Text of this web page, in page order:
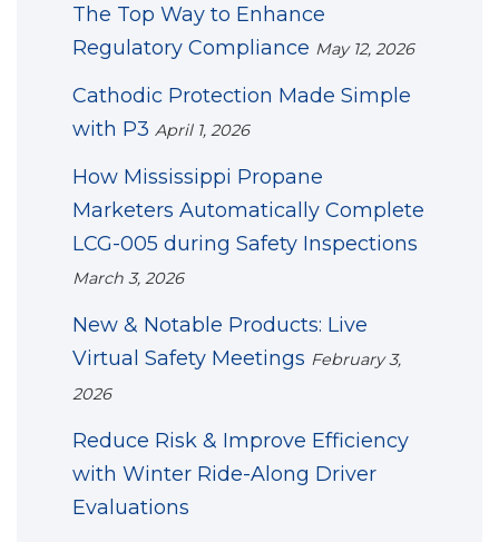
The Top Way to Enhance
Regulatory Compliance May 12, 2026
Cathodic Protection Made Simple
with P3 April 1, 2026
How Mississippi Propane
Marketers Automatically Complete
LCG-005 during Safety Inspections
March 3, 2026
New & Notable Products: Live
Virtual Safety Meetings February 3,
2026
Reduce Risk & Improve Efficiency
with Winter Ride-Along Driver
Evaluations